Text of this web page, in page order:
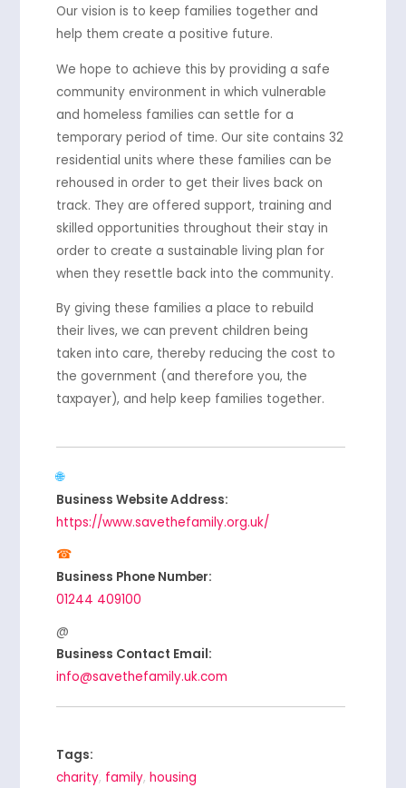
Our vision is to keep families together and
help them create a positive future.
We hope to achieve this by providing a safe
community environment in which vulnerable
and homeless families can settle for a
temporary period of time. Our site contains 32
residential units where these families can be
rehoused in order to get their lives back on
track. They are offered support, training and
skilled opportunities throughout their stay in
order to create a sustainable living plan for
when they resettle back into the community.
By giving these families a place to rebuild
their lives, we can prevent children being
taken into care, thereby reducing the cost to
the government (and therefore you, the
taxpayer), and help keep families together.
Business Website Address:
https://www.savethefamily.org.uk/
Business Phone Number:
01244 409100
Business Contact Email:
info@savethefamily.uk.com
Tags:
charity, family,housing